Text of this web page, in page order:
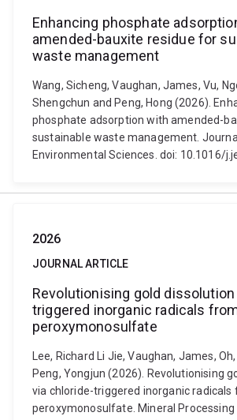
Enhancing phosphate
amended-bauxite residue for
waste management
Wang, Sicheng, Vaughan, James, Vu,
Shengchun and Peng, Hong (2026).
phosphate adsorption with amended-
sustainable waste management.
Environmental Sciences. doi: 10.1016/
2026
JOURNAL ARTICLE
Revolutionising gold
triggered inorganic radicals
peroxymonosulfate
Lee, Richard Li Jie, Vaughan, James,
Peng, Yongjun (2026). Revolutionising
via chloride-triggered inorganic radicals
peroxymonosulfate. Mineral Processing